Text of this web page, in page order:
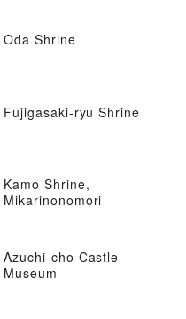
Oda Shrine
Fujigasaki-ryu Shrine
Kamo Shrine,
Mikarinonomori
Azuchi-cho Castle
Museum